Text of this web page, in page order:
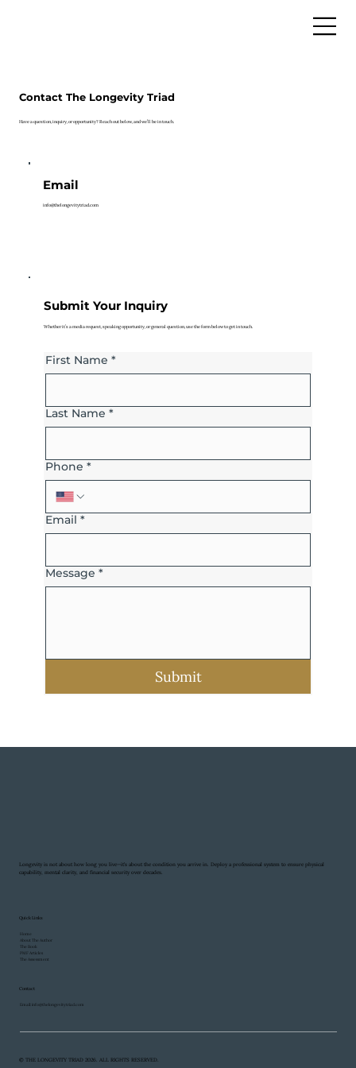
Contact The Longevity Triad
Have a question, inquiry, or opportunity? Reach out below, and we’ll be in touch.
Submit Your Inquiry
Whether it’s a media request, speaking opportunity, or general question, use the form below to get in touch.
First Name *
Last Name *
Phone *
Email *
Message *
Submit
Email
info@thelongevitytriad.com
Longevity is not about how long you live—it’s about the condition you arrive in. Deploy a professional system to ensure physical
capability, mental clarity, and financial security over decades.
Quick Links
Home
About The Author
The Book
PMF Articles
The Assessment
Contact
Email:info@thelongevitytriad.com
© THE LONGEVITY TRIAD 2026. ALL RIGHTS RESERVED.